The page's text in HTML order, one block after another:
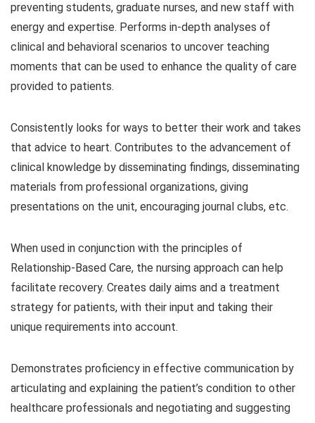
preventing students, graduate nurses, and new staff with
energy and expertise. Performs in-depth analyses of
clinical and behavioral scenarios to uncover teaching
moments that can be used to enhance the quality of care
provided to patients.
Consistently looks for ways to better their work and takes
that advice to heart. Contributes to the advancement of
clinical knowledge by disseminating findings, disseminating
materials from professional organizations, giving
presentations on the unit, encouraging journal clubs, etc.
When used in conjunction with the principles of
Relationship-Based Care, the nursing approach can help
facilitate recovery. Creates daily aims and a treatment
strategy for patients, with their input and taking their
unique requirements into account.
Demonstrates proficiency in effective communication by
articulating and explaining the patient’s condition to other
healthcare professionals and negotiating and suggesting